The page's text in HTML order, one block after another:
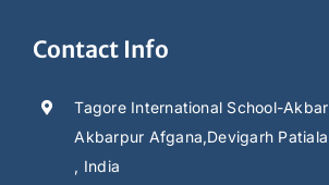
Contact Info
Tagore International School-
Akbarpur Afgana,Devigarh
, India